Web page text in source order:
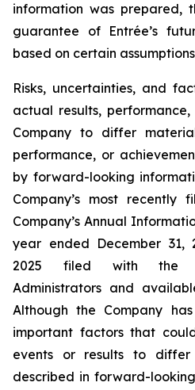
information was prepared,
guarantee of Entrée’s
based on certain
Risks, uncertainties, and
actual results,
Company to differ
performance, or
by forward-looking
Company’s most
Company’s Annual
year ended December 31,
2025 filed with the
Administrators and
Although the Company
important factors that
events or results to differ
described in forward-